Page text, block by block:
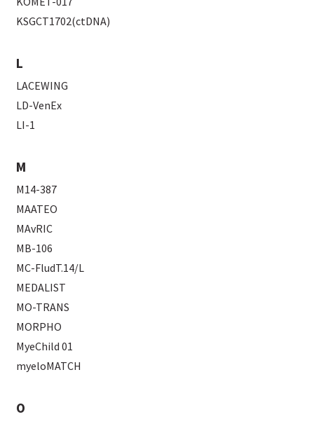
KSGCT1702(ctDNA)
L
LACEWING
LD-VenEx
LI-1
M
M14-387
MAATEO
MAvRIC
MB-106
MC-FludT.14/L
MEDALIST
MO-TRANS
MORPHO
MyeChild 01
myeloMATCH
O